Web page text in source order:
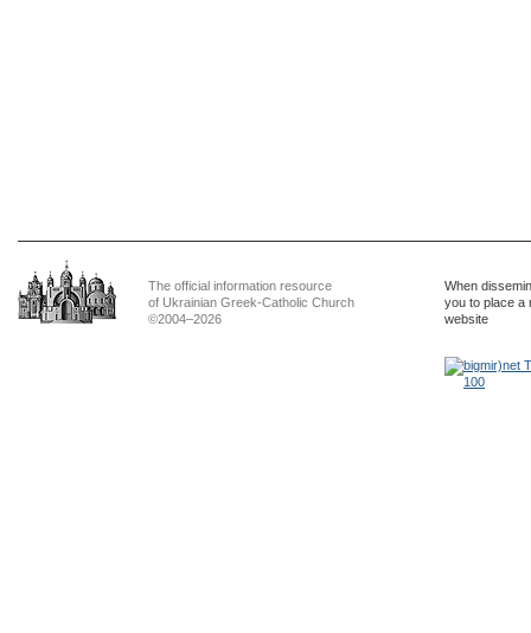
The official information resource
of Ukrainian Greek-Catholic Church
©2004–2026
When
you to place a
website